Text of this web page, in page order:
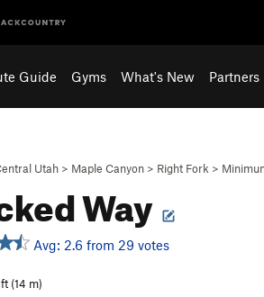
Guide Gyms What's New Partners
Utah > Maple Canyon > Right Fork >
Way
Avg: 2.6 from 29 votes
(14 m)